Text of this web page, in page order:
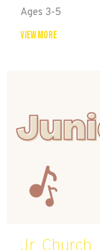
Ages 3-5
View More